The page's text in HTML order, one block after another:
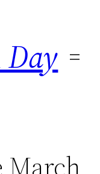
Day
March